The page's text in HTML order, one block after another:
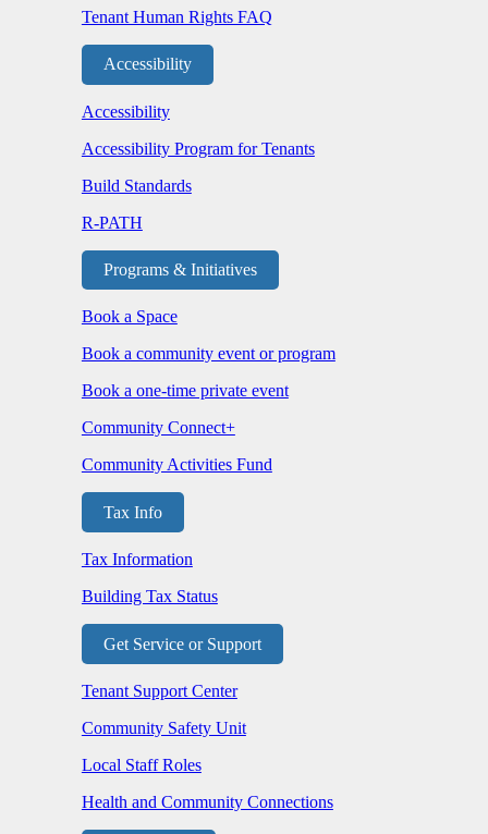
Tenant Human Rights FAQ
Accessibility
Accessibility
Accessibility Program for Tenants
Build Standards
R-PATH
Programs & Initiatives
Book a Space
Book a community event or program
Book a one-time private event
Community Connect+
Community Activities Fund
Tax Info
Tax Information
Building Tax Status
Get Service or Support
Tenant Support Center
Community Safety Unit
Local Staff Roles
Health and Community Connections